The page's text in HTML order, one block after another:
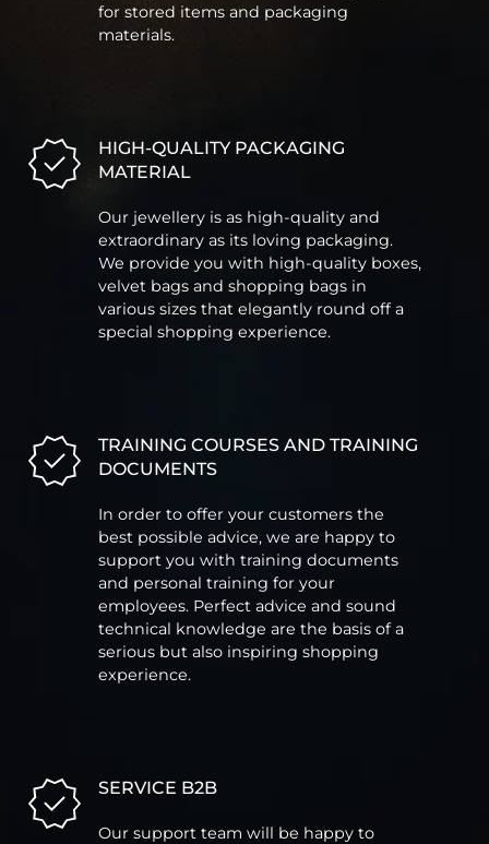
for stored items and packaging
materials.
HIGH-QUALITY PACKAGING
MATERIAL
Our jewellery is as high-quality and
extraordinary as its loving packaging.
We provide you with high-quality boxes,
velvet bags and shopping bags in
various sizes that elegantly round off a
special shopping experience.
TRAINING COURSES AND TRAINING
DOCUMENTS
In order to offer your customers the
best possible advice, we are happy to
support you with training documents
and personal training for your
employees. Perfect advice and sound
technical knowledge are the basis of a
serious but also inspiring shopping
experience.
SERVICE B2B
Our support team will be happy to